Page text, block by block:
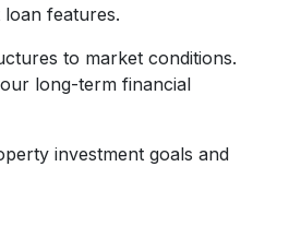
features.
to market conditions.
long-term financial
investment goals and